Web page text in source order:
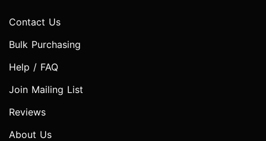
Contact Us
Bulk Purchasing
Help / FAQ
Join Mailing List
Reviews
About Us